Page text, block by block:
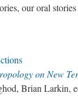
our oral
on New
Brian Larkin,